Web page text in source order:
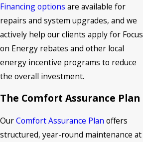
Financing options are available for
repairs and system upgrades, and we
actively help our clients apply for Focus
on Energy rebates and other local
energy incentive programs to reduce
the overall investment.
The Comfort Assurance Plan
OurComfort Assurance Plan offers
structured, year-round maintenance at